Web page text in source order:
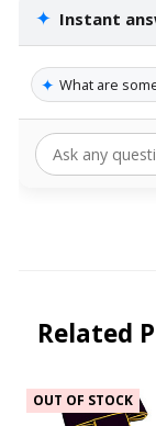
✦ Instant
✦ What are
Related
OUT OF STOCK